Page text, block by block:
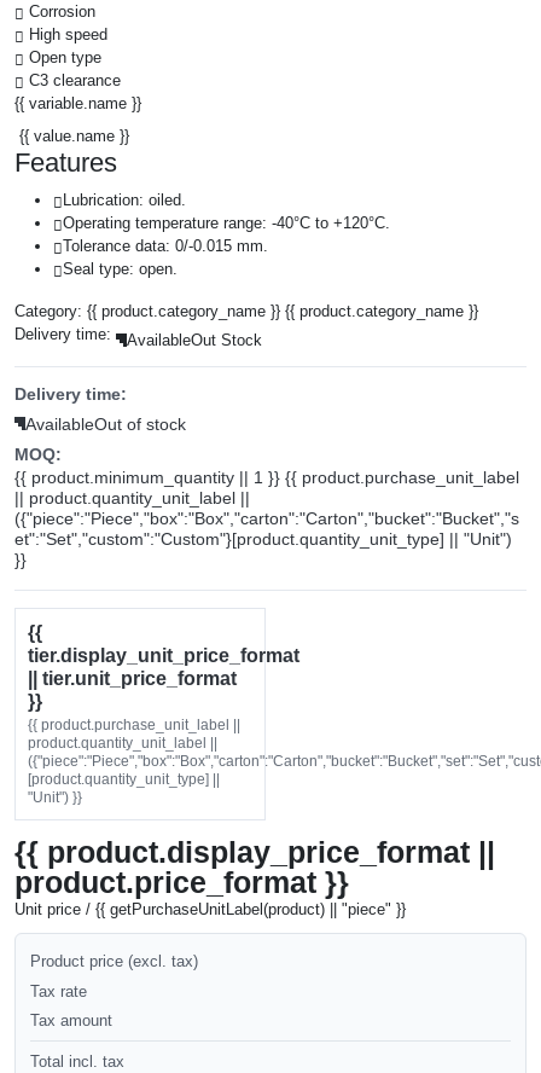
Corrosion
High speed
Open type
C3 clearance
{{ variable.name }}
{{ value.name }}
Features
Lubrication: oiled.
Operating temperature range: -40°C to +120°C.
Tolerance data: 0/-0.015 mm.
Seal type: open.
Category: {{ product.category_name }} {{ product.category_name }}
Delivery time:
AvailableOut Stock
Delivery time:
AvailableOut of stock
MOQ:
{{ product.minimum_quantity || 1 }} {{ product.purchase_unit_label
|| product.quantity_unit_label ||
({"piece":"Piece","box":"Box","carton":"Carton","bucket":"Bucket","s
et":"Set","custom":"Custom"}[product.quantity_unit_type] || "Unit")
}}
{{
tier.display_unit_price_format
|| tier.unit_price_format
}}
{{ product.purchase_unit_label ||
product.quantity_unit_label ||
[product.quantity_unit_type] ||
"Unit") }}
{{ product.display_price_format ||
product.price_format }}
Unit price / {{ getPurchaseUnitLabel(product) || "piece" }}
Product price (excl. tax)
Tax rate
Tax amount
Total incl. tax